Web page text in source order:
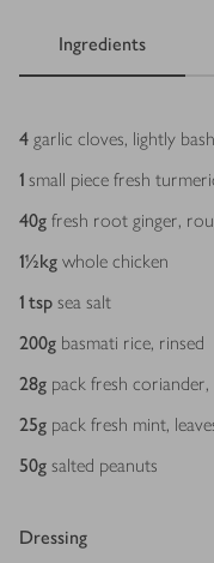
Ingredients
Ingredients
4 garlic cloves, lightly
1 small piece fresh
40g fresh root ginger,
1½kg whole chicken
1 tsp sea salt
200g basmati rice, rinsed
28g pack fresh coriander,
25g pack fresh mint,
50g salted peanuts
Dressing